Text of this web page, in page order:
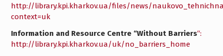
http://library.kpi.kharkov.ua/files/news/
context=uk
Information and Resource Centre “Without Barriers“:
http://library.kpi.kharkov.ua/uk/no_barriers_home